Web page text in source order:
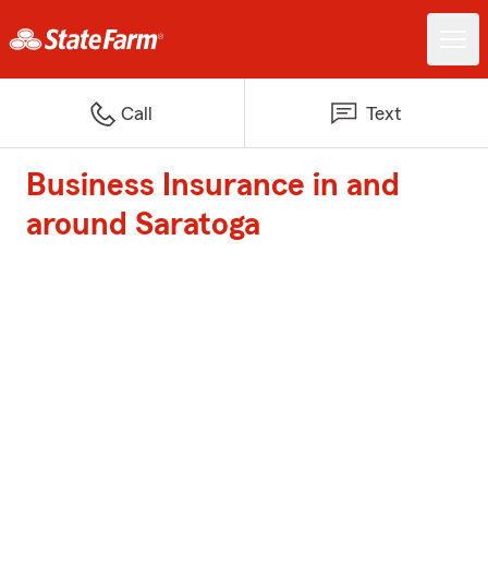
Call Text
Business Insurance in and
around Saratoga